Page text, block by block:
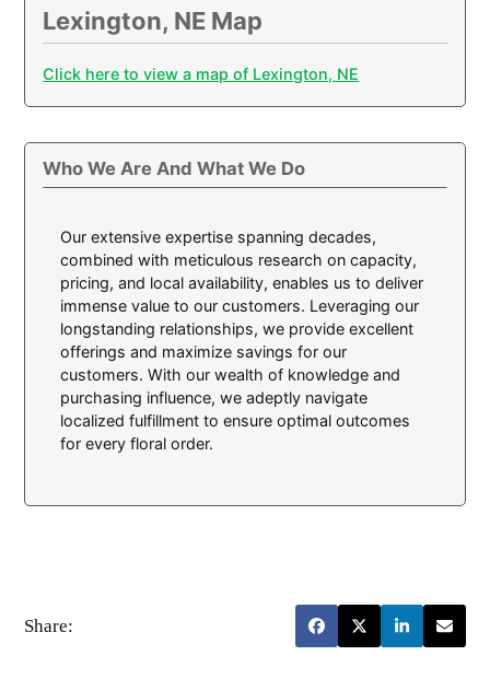
Lexington, NE Map
Click here to view a map of Lexington, NE
Who We Are And What We Do
Our extensive expertise spanning decades,
combined with meticulous research on capacity,
pricing, and local availability, enables us to deliver
immense value to our customers. Leveraging our
longstanding relationships, we provide excellent
offerings and maximize savings for our
customers. With our wealth of knowledge and
purchasing influence, we adeptly navigate
localized fulfillment to ensure optimal outcomes
for every floral order.
Share: